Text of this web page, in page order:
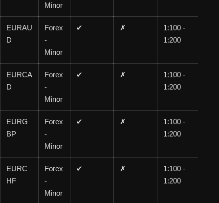
Minor
EURAU
D
Forex
-
Minor
✔ ✗
1:100 -
1:200
EURCA
D
Forex
-
Minor
✔ ✗
1:100 -
1:200
EURG
BP
Forex
-
Minor
✔ ✗
1:100 -
1:200
EURC
HF
Forex
-
Minor
✔ ✗
1:100 -
1:200